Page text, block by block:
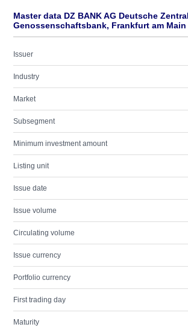
Master data DZ BANK AG Deutsche
Genossenschaftsbank, Frankfurt am Main
Issuer
Industry
Market
Subsegment
Minimum investment amount
Listing unit
Issue date
Issue volume
Circulating volume
Issue currency
Portfolio currency
First trading day
Maturity